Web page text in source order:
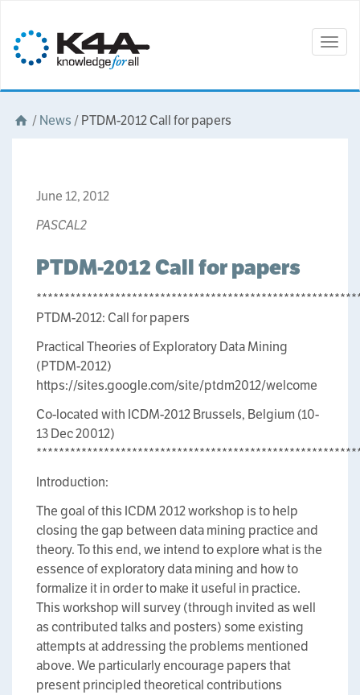
/News /PTDM-2012 Call for papers
June 12, 2012
PASCAL2
PTDM-2012 Call for papers
PTDM-2012: Call for papers
Practical Theories of Exploratory Data Mining
(PTDM-2012)
https://sites.google.com/site/ptdm2012/welcome
Co-located with ICDM-2012 Brussels, Belgium (10-
13 Dec 20012)
Introduction:
The goal of this ICDM 2012 workshop is to help
closing the gap between data mining practice and
theory. To this end, we intend to explore what is the
essence of exploratory data mining and how to
formalize it in order to make it useful in practice.
This workshop will survey (through invited as well
as contributed talks and posters) some existing
attempts at addressing the problems mentioned
above. We particularly encourage papers that
present principled theoretical contributions